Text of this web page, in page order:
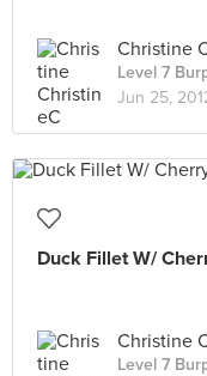
Christine
Level 7
Jun 25,
Duck Fillet W/
Christine
Level 7